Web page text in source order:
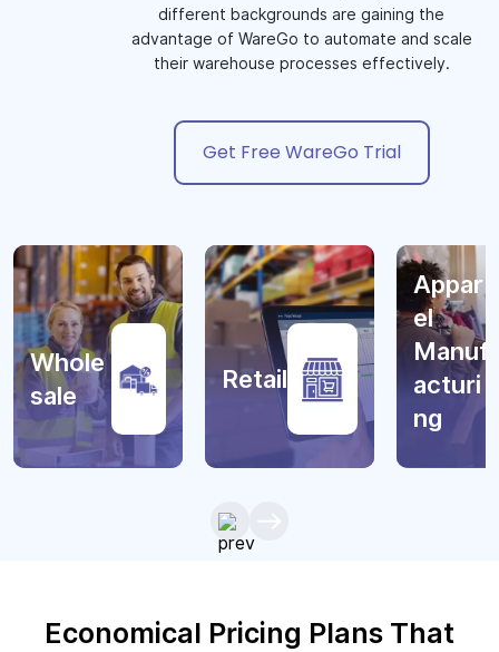
different backgrounds are gaining the
advantage of WareGo to automate and scale
their warehouse processes effectively.
Get Free WareGo Trial
Whole
sale
Retail
Appar
el
Manuf
acturi
ng
Economical Pricing Plans That